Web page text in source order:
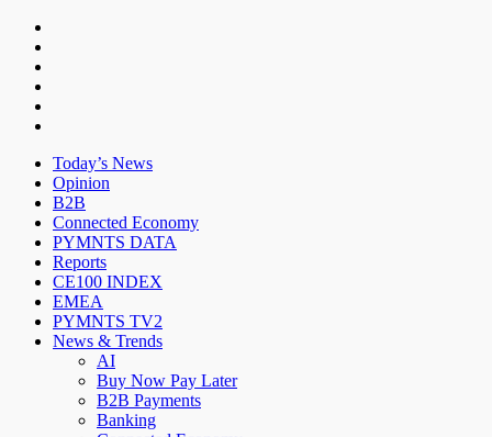
Today’s News
Opinion
B2B
Connected Economy
PYMNTS DATA
Reports
CE100 INDEX
EMEA
PYMNTS TV2
News & Trends
AI
Buy Now Pay Later
B2B Payments
Banking